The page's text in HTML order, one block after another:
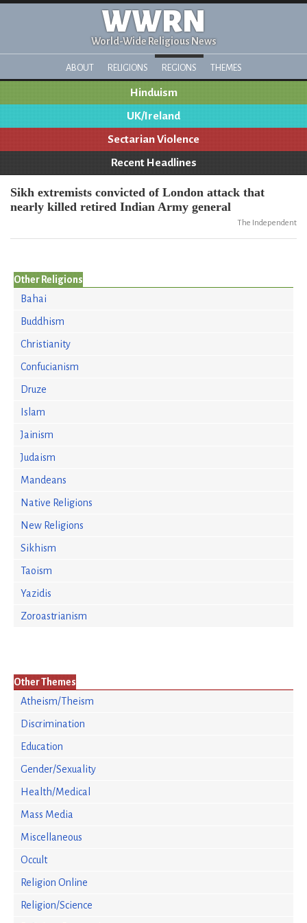
WWRN
World-Wide Religious News
ABOUT RELIGIONS REGIONS THEMES
Hinduism
UK/Ireland
Sectarian Violence
Recent Headlines
Sikh extremists convicted of London attack that
nearly killed retired Indian Army general
The Independent
Other Religions
Bahai
Buddhism
Christianity
Confucianism
Druze
Islam
Jainism
Judaism
Mandeans
Native Religions
New Religions
Sikhism
Taoism
Yazidis
Zoroastrianism
Other Themes
Atheism/Theism
Discrimination
Education
Gender/Sexuality
Health/Medical
Mass Media
Miscellaneous
Occult
Religion Online
Religion/Science